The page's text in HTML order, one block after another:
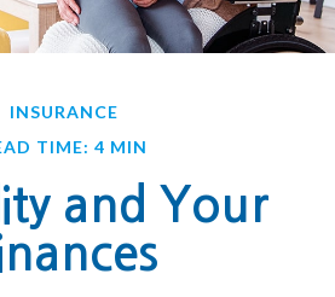
INSURANCE
TIME: 4 MIN
and Your